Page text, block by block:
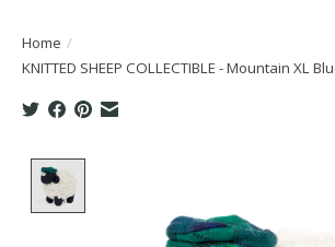
Home /
KNITTED SHEEP COLLECTIBLE - Mountain XL